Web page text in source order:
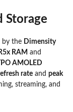
Storage
by the Dimensity
RAM and
AMOLED
rate and peak
streaming, and